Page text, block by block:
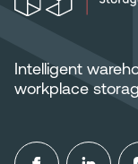
Intelligent
workplace